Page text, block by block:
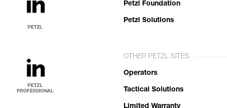
Petzl Foundation
Petzl Solutions
OTHER PETZL SITES
Operators
Tactical Solutions